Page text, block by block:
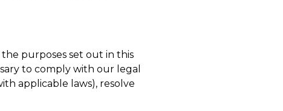
purposes set out in this
to comply with our legal
applicable laws), resolve